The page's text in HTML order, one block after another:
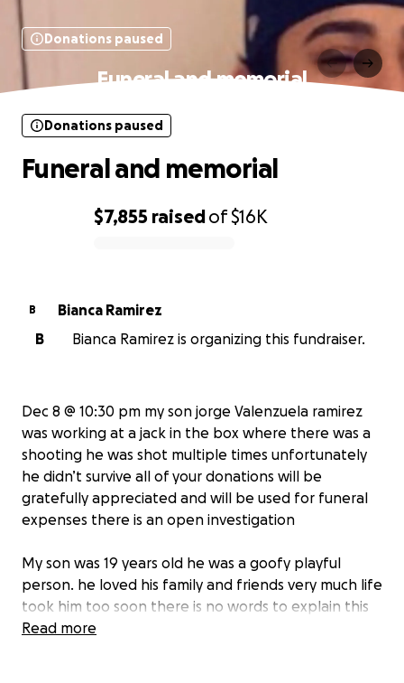
Donations paused
Funeral and memorial
$7,855 raisedof$16K
Donations paused
Funeral and memorial
B
Bianca Ramirez
B
Bianca Ramirez is organizing this fundraiser.
Dec 8 @ 10:30 pm my son jorge Valenzuela ramirez
was working at a jack in the box where there was a
shooting he was shot multiple times unfortunately
he didn’t survive all of your donations will be
gratefully appreciated and will be used for funeral
expenses there is an open investigation
My son was 19 years old he was a goofy playful
person. he loved his family and friends very much life
took him too soon there is no words to explain this
pain but with your support you can help lay my son
Read more